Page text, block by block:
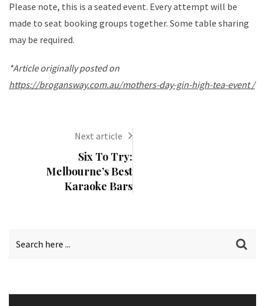
Please note, this is a seated event. Every attempt will be
made to seat booking groups together. Some table sharing
may be required.
*Article originally posted on
https://brogansway.com.au/mothers-day-gin-high-tea-event /
Next article
Six To Try:
Melbourne’s Best
Karaoke Bars